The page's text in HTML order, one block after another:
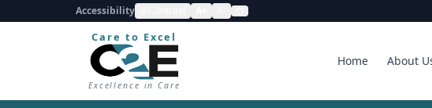
Accessibility
Care to Excel
Excellence in Care
Home About